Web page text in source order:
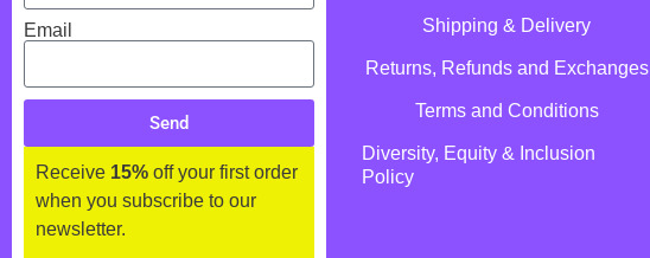
Email
Send
Receive 15% off your first order
when you subscribe to our
newsletter.
Shipping & Delivery
Returns, Refunds and Exchanges
Terms and Conditions
Diversity, Equity & Inclusion
Policy